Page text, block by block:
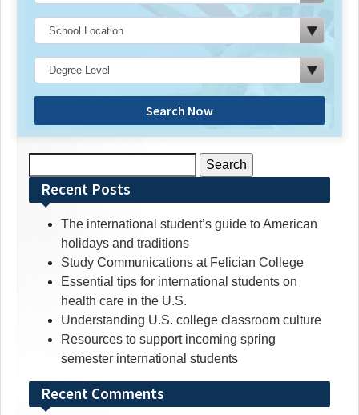
Search Now
for:Recent Posts
The international student’s guide to American
holidays and traditions
Study Communications at Felician College
Essential tips for international students on
health care in the U.S.
Understanding U.S. college classroom culture
Resources to support incoming spring
semester international students
Recent Comments